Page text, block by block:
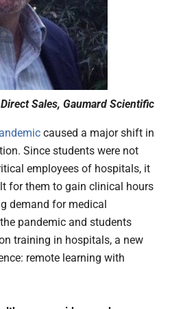
Sales, Gaumard Scientific
caused a major shift in
Since students were not
employees of hospitals, it
for them to gain clinical hours
demand for medical
pandemic and students
training in hospitals, a new
remote learning with